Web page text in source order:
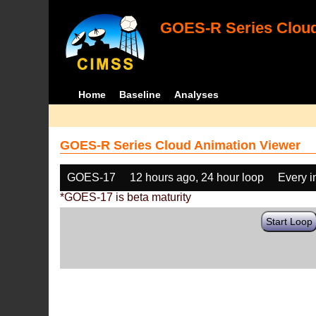
GOES-R Series
Home Baseline Analyses
GOES-R Series Cloud Animation Viewer
GOES-17 12 hours ago, 24 hour loop
Every
*GOES-17 is beta maturity
Start Loop